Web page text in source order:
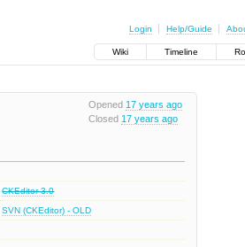
Login Help/Guide
Wiki Timeline
Opened 17 years ago
Closed 17 years ago
CKEditor 3.0
SVN (CKEditor) - OLD